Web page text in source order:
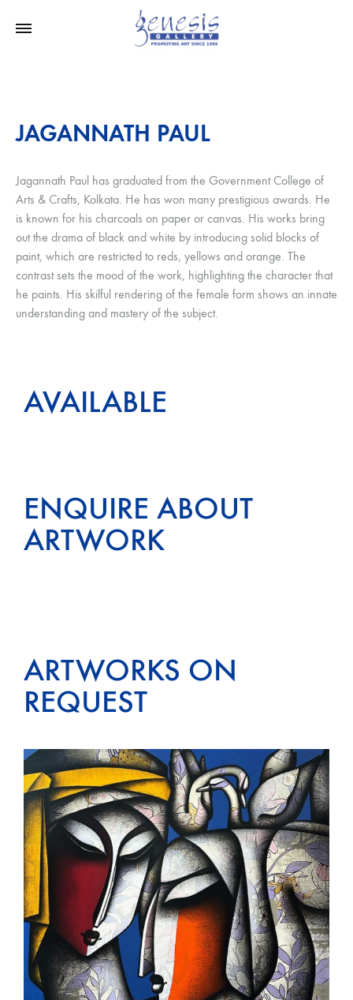
JAGANNATH PAUL
Jagannath Paul has graduated from the Government College of
Arts & Crafts, Kolkata. He has won many prestigious awards. He
is known for his charcoals on paper or canvas. His works bring
out the drama of black and white by introducing solid blocks of
paint, which are restricted to reds, yellows and orange. The
contrast sets the mood of the work, highlighting the character that
he paints. His skilful rendering of the female form shows an innate
understanding and mastery of the subject.
AVAILABLE
ENQUIRE ABOUT
ARTWORK
ARTWORKS ON
REQUEST